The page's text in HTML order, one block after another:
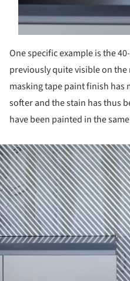
One specific example is the
previously quite visible on
masking tape paint finish has
softer and the stain has thus
have been painted in the